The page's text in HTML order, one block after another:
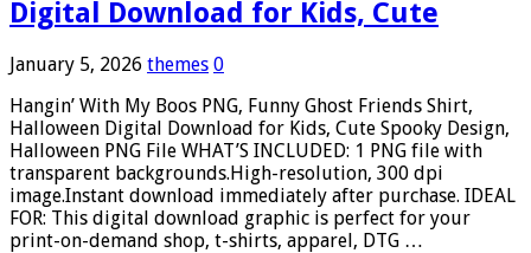
Digital Download for Kids, Cute
January 5, 2026 themes 0
Hangin’ With My Boos PNG, Funny Ghost Friends Shirt,
Halloween Digital Download for Kids, Cute Spooky Design,
Halloween PNG File WHAT’S INCLUDED: 1 PNG file with
transparent backgrounds.High-resolution, 300 dpi
image.Instant download immediately after purchase. IDEAL
FOR: This digital download graphic is perfect for your
print-on-demand shop, t-shirts, apparel, DTG …